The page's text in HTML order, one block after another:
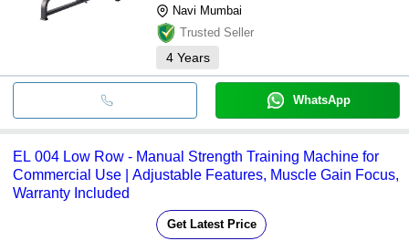
Navi Mumbai
Trusted Seller
4 Years
WhatsApp
EL 004 Low Row - Manual Strength Training Machine for
Commercial Use | Adjustable Features, Muscle Gain Focus,
Warranty Included
Get Latest Price